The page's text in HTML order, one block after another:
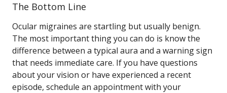
The Bottom Line
Ocular migraines are startling but usually benign.
The most important thing you can do is know the
difference between a typical aura and a warning sign
that needs immediate care. If you have questions
about your vision or have experienced a recent
episode, schedule an appointment with your